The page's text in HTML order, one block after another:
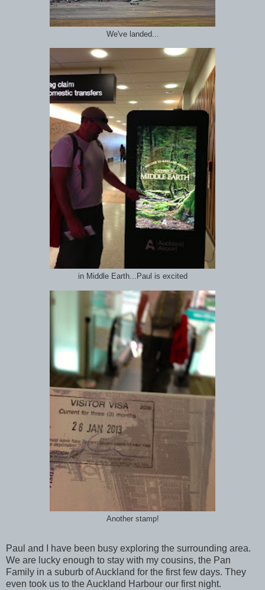
We've landed...
in Middle Earth...Paul is excited
Another stamp!
Paul and I have been busy exploring the surrounding area.
We are lucky enough to stay with my cousins, the Pan
Family in a suburb of Auckland for the first few days. They
even took us to the Auckland Harbour our first night.